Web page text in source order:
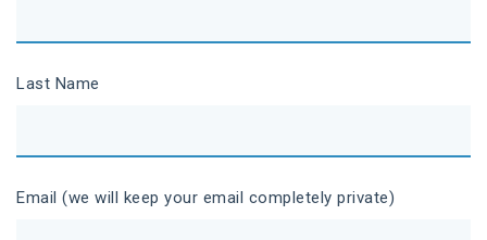
Last Name
Email (we will keep your email completely private)